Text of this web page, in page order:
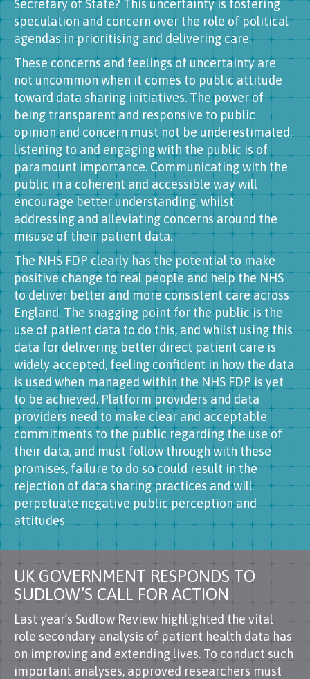
Secretary of State? This uncertainty is fostering
speculation and concern over the role of political
agendas in prioritising and delivering care.
These concerns and feelings of uncertainty are
not uncommon when it comes to public attitude
toward data sharing initiatives. The power of
being transparent and responsive to public
opinion and concern must not be underestimated,
listening to and engaging with the public is of
paramount importance. Communicating with the
public in a coherent and accessible way will
encourage better understanding, whilst
addressing and alleviating concerns around the
misuse of their patient data.
The NHS FDP clearly has the potential to make
positive change to real people and help the NHS
to deliver better and more consistent care across
England. The snagging point for the public is the
use of patient data to do this, and whilst using this
data for delivering better direct patient care is
widely accepted, feeling confident in how the data
is used when managed within the NHS FDP is yet
to be achieved. Platform providers and data
providers need to make clear and acceptable
commitments to the public regarding the use of
their data, and must follow through with these
promises, failure to do so could result in the
rejection of data sharing practices and will
perpetuate negative public perception and
attitudes
UK GOVERNMENT RESPONDS TO
SUDLOW’S CALL FOR ACTION
Last year’s Sudlow Review highlighted the vital
role secondary analysis of patient health data has
on improving and extending lives. To conduct such
important analyses, approved researchers must